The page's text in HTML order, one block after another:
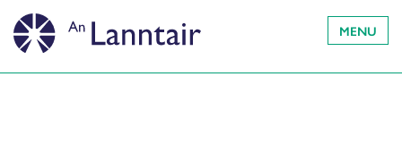
MENU